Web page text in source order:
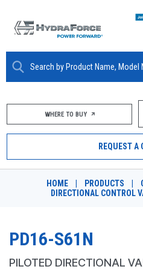
ABOUT
PRODUCTS
MARKETS
RESOURCES
WHERE TO BUY
REQUEST A
HOME PRODUCTS
DIRECTIONAL CONTROL
PD16-S61N
PILOTED DIRECTIONAL